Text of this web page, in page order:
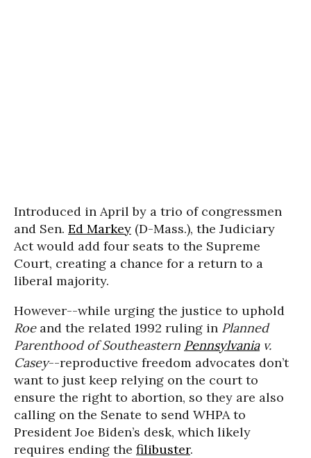
Introduced in April by a trio of congressmen
and Sen. Ed Markey (D-Mass.), the Judiciary
Act would add four seats to the Supreme
Court, creating a chance for a return to a
liberal majority.
However--while urging the justice to uphold
Roeand the related 1992 ruling in Planned
Parenthood of Southeastern Pennsylvaniav.
Casey--reproductive freedom advocates don’t
want to just keep relying on the court to
ensure the right to abortion, so they are also
calling on the Senate to send WHPA to
President Joe Biden’s desk, which likely
requires ending the filibuster.